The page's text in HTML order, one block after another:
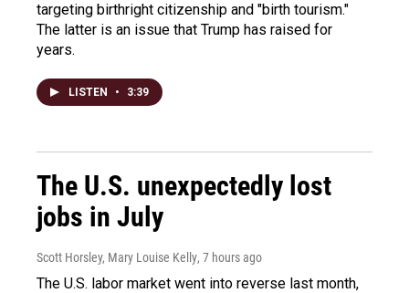
targeting birthright citizenship and "birth tourism."
The latter is an issue that Trump has raised for
years.
LISTEN • 3:39
The U.S. unexpectedly lost
jobs in July
Scott Horsley, Mary Louise Kelly, 7 hours ago
The U.S. labor market went into reverse last month,